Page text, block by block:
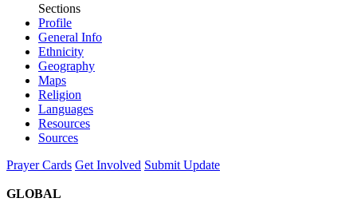
Sections
Profile
General Info
Ethnicity
Geography
Maps
Religion
Languages
Resources
Sources
Prayer Cards Get Involved Submit Update
GLOBAL